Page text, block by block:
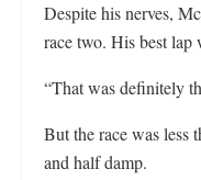
Despite his nerves,
race two. His best lap
“That was definitely
But the race was less
and half damp.